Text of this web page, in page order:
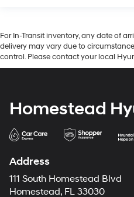
For In-Transit inventory, any date of
delivery may vary due to
control. Please contact your local
Homestead
Address
111 South Homestead Blvd
Homestead, FL 33030